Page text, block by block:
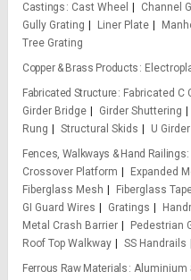
Castings
Cast Wheel Channel
Gully Grating
Liner Plate
Tree Grating
Copper & Brass Products
Fabricated Structure
Fabricated C
Girder Bridge
Girder Shuttering
Rung
Structural Skids
U
Fences, Walkways & Hand Railings
Crossover Platform
Expanded
Fiberglass Mesh
Fiberglass
GI Guard Wires
Gratings
Metal Crash Barrier
Pedestrian
Roof Top Walkway
SS Handrails
Ferrous Raw Materials Aluminium